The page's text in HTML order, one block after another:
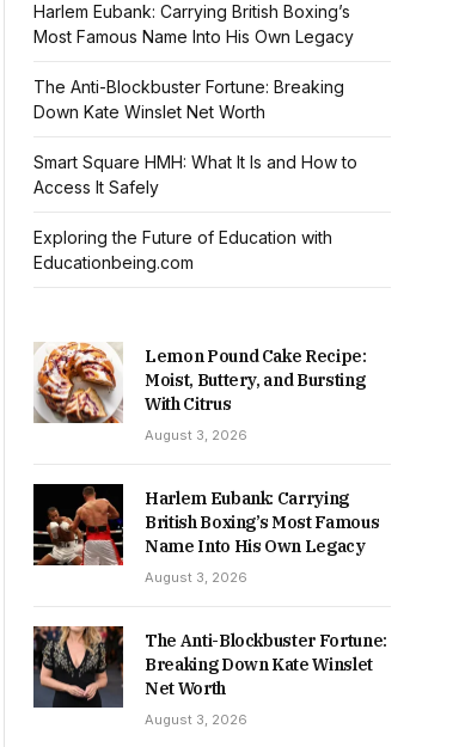
Harlem Eubank: Carrying British Boxing’s
Most Famous Name Into His Own Legacy
The Anti-Blockbuster Fortune: Breaking
Down Kate Winslet Net Worth
Smart Square HMH: What It Is and How to
Access It Safely
Exploring the Future of Education with
Educationbeing.com
Lemon Pound Cake Recipe:
Moist, Buttery, and Bursting
With Citrus
August 3, 2026
Harlem Eubank: Carrying
British Boxing’s Most Famous
Name Into His Own Legacy
August 3, 2026
The Anti-Blockbuster Fortune:
Breaking Down Kate Winslet
Net Worth
August 3, 2026